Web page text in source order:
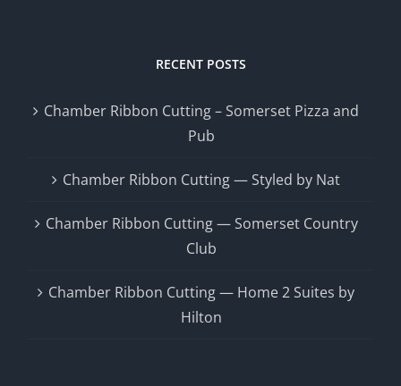
RECENT POSTS
Chamber Ribbon Cutting – Somerset Pizza and
Pub
Chamber Ribbon Cutting — Styled by Nat
Chamber Ribbon Cutting — Somerset Country
Club
Chamber Ribbon Cutting — Home 2 Suites by
Hilton